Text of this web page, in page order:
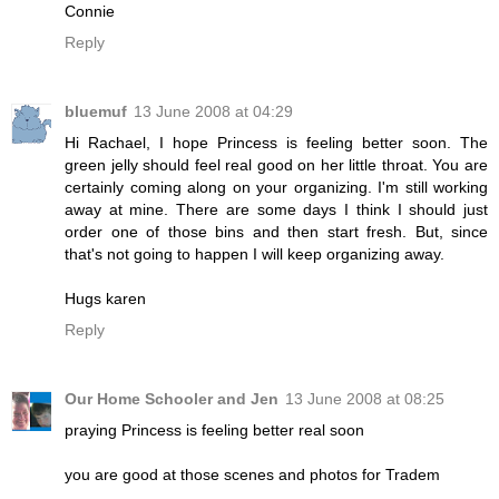
Connie
Reply
bluemuf 13 June 2008 at 04:29
Hi Rachael, I hope Princess is feeling better soon. The
green jelly should feel real good on her little throat. You are
certainly coming along on your organizing. I'm still working
away at mine. There are some days I think I should just
order one of those bins and then start fresh. But, since
that's not going to happen I will keep organizing away.
Hugs karen
Reply
Our Home Schooler and Jen 13 June 2008 at 08:25
praying Princess is feeling better real soon
you are good at those scenes and photos for Tradem